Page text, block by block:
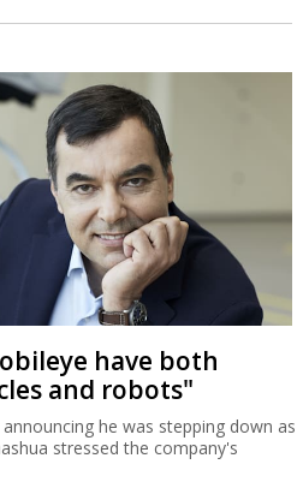
have both
and robots"
he was stepping down as
stressed the company's